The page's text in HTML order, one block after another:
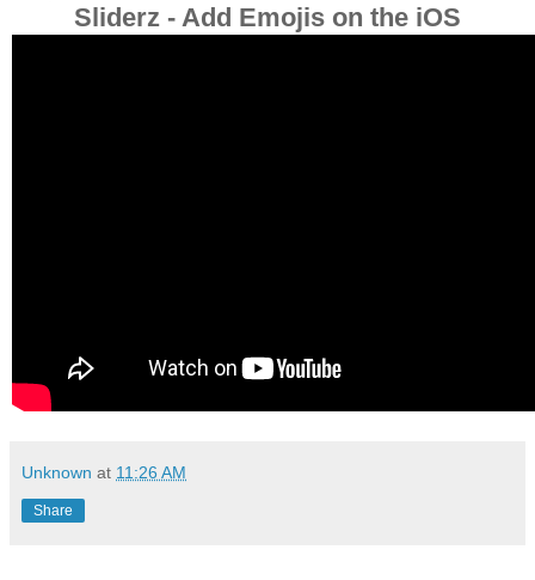
Sliderz - Add Emojis on the iOS
Unknown at 11:26 AM
Share